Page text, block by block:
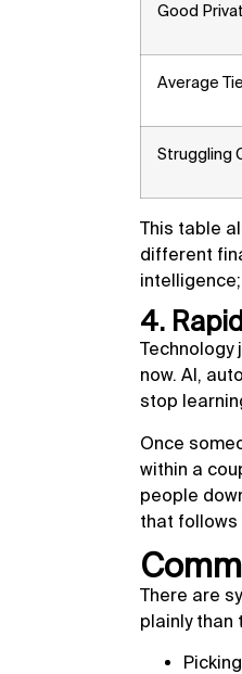
Good
Average
Struggling
This table
different
4.
Technology
now. AI,
stop
Once
within a
people
that follows
There are
plainly than